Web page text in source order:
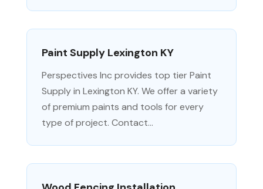
Paint Supply Lexington KY
Perspectives Inc provides top tier Paint
Supply in Lexington KY. We offer a variety
of premium paints and tools for every
type of project. Contact...